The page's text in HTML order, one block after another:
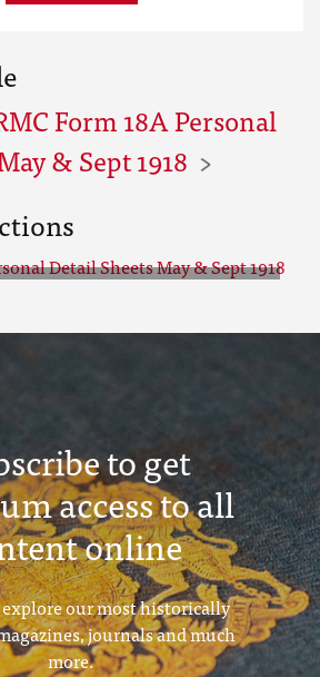
Form 18A Personal
& Sept 1918
Sept 1918
to get
access to all
online
explore our most historically
journals and much
more.